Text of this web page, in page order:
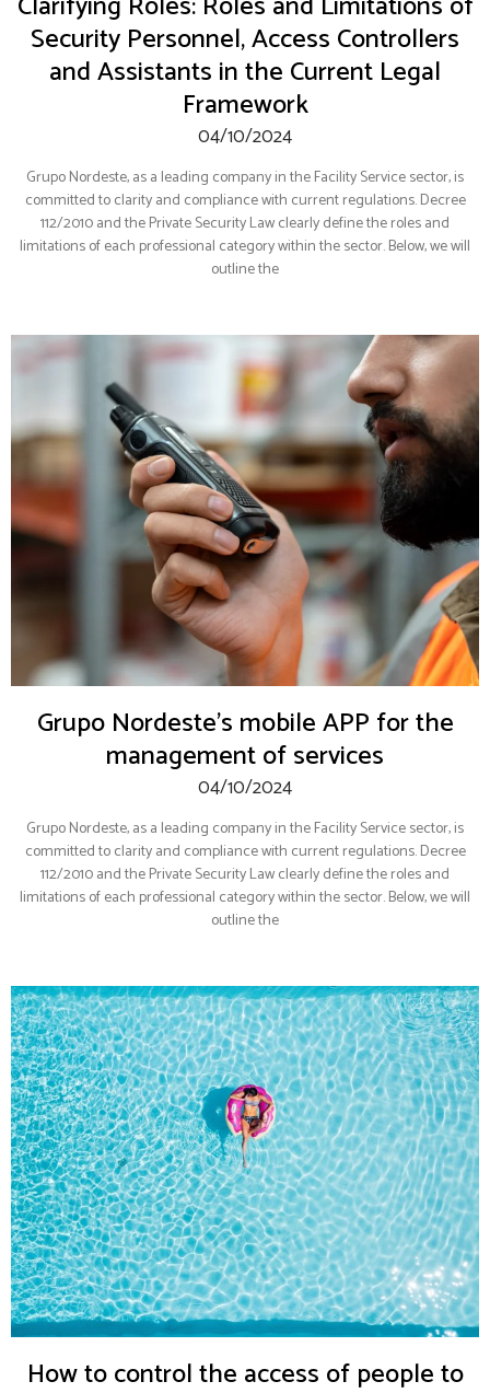
Security Personnel, Access Controllers
and Assistants in the Current Legal
Framework
04/10/2024
Grupo Nordeste, as a leading company in the Facility Service sector, is
committed to clarity and compliance with current regulations. Decree
112/2010 and the Private Security Law clearly define the roles and
limitations of each professional category within the sector. Below, we will
outline the
Grupo Nordeste’s mobile APP for the
management of services
04/10/2024
Grupo Nordeste, as a leading company in the Facility Service sector, is
committed to clarity and compliance with current regulations. Decree
112/2010 and the Private Security Law clearly define the roles and
limitations of each professional category within the sector. Below, we will
outline the
How to control the access of people to